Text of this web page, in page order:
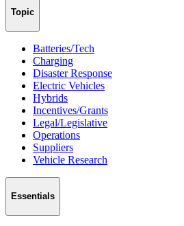
Topic
Batteries/Tech
Charging
Disaster Response
Electric Vehicles
Hybrids
Incentives/Grants
Legal/Legislative
Operations
Suppliers
Vehicle Research
Essentials